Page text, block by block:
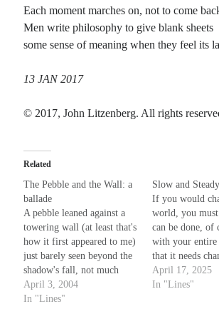
Recent Comments
ChristineonConversate.
Randall Simpsonon
Meta
Comments feed
WordPress.org
Each moment marches on, not to come
Men write philosophy to give blank sheets
some sense of meaning when they feel its
13 JAN 2017
© 2017, John Litzenberg. All rights
Related
The Pebble and the Wall: a
ballade
A pebble leaned against a
towering wall (at least that's
how it first appeared to me)
just barely seen beyond the
shadow's fall, not much
more than a speck of loose
debris, looking like it had
April 3, 2004
In "Lines"
Slow and
If you would
world, you
can be done, of
with your entire
that it needs
not force your
stubborn horse;
April 17, 2025
In "Lines"